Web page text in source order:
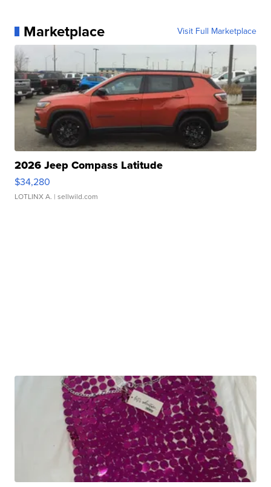
Marketplace Visit Full Marketplace
2026 Jeep Compass Latitude
$34,280
LOTLINX A. | sellwild.com